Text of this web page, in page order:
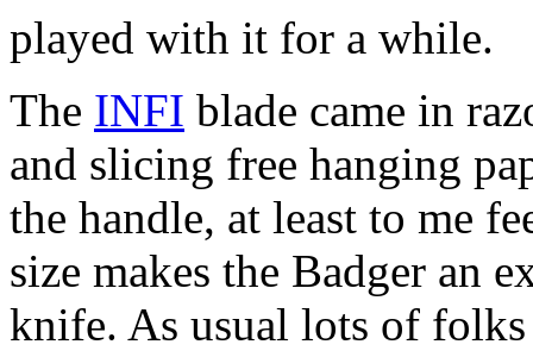
played with it for a while.
The INFI blade came in
and slicing free hanging
the handle, at least to me
size makes the Badger an
knife. As usual lots of